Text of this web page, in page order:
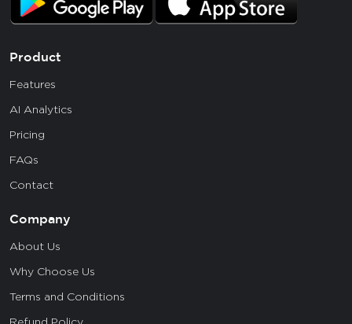
Product
Features
AI Analytics
Pricing
FAQs
Contact
Company
About Us
Why Choose Us
Terms and Conditions
Refund Policy